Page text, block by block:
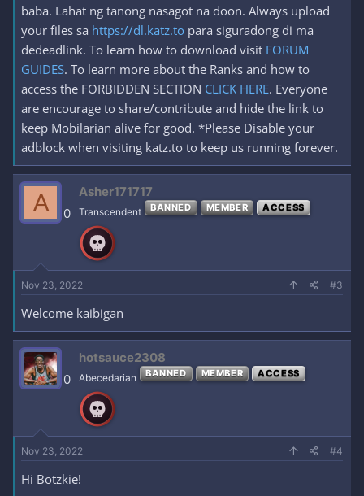
baba. Lahat ng tanong nasagot na doon. Always upload
your files sa https://dl.katz.to para siguradong di ma
dedeadlink. To learn how to download visit FORUM
GUIDES. To learn more about the Ranks and how to
access the FORBIDDEN SECTION CLICK HERE. Everyone
are encourage to share/contribute and hide the link to
keep Mobilarian alive for good. *Please Disable your
adblock when visiting katz.to to keep us running forever.
A 0
Asher171717
Transcendent BANNED MEMBER ACCESS
Nov 23, 2022 #3
Welcome kaibigan
0
hotsauce2308
Abecedarian BANNED MEMBER ACCESS
Nov 23, 2022 #4
Hi Botzkie!